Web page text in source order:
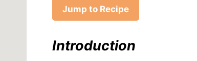
Jump to Recipe
Introduction